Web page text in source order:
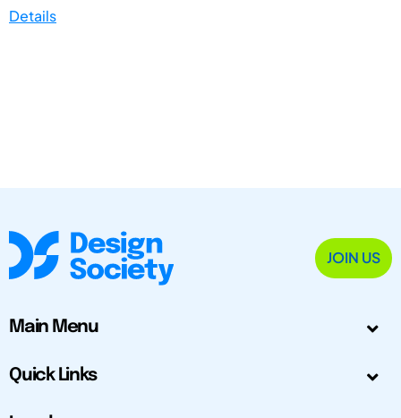
Details
JOIN US
Main Menu
Quick Links